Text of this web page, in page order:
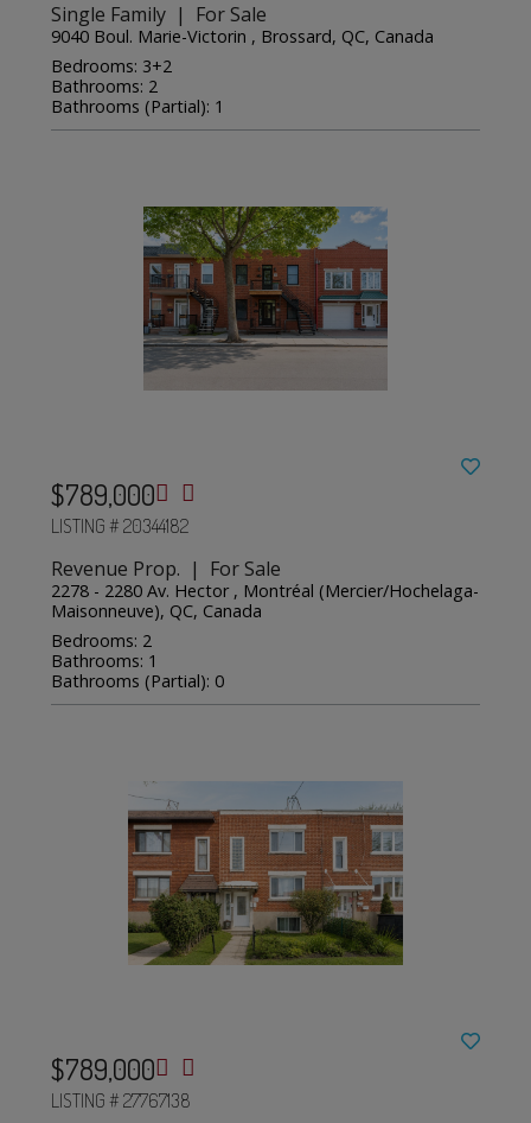
Single Family | For Sale
9040 Boul. Marie-Victorin , Brossard, QC, Canada
Bedrooms: 3+2
Bathrooms: 2
Bathrooms (Partial): 1
$789,000
LISTING # 20344182
Revenue Prop. | For Sale
2278 - 2280 Av. Hector , Montréal (Mercier/Hochelaga-
Maisonneuve), QC, Canada
Bedrooms: 2
Bathrooms: 1
Bathrooms (Partial): 0
$789,000
LISTING # 27767138